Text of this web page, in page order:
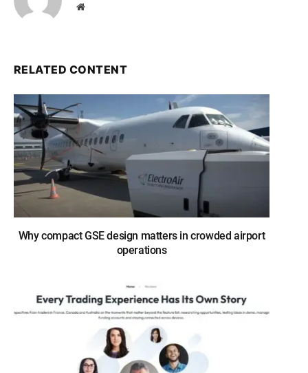
Website
RELATED CONTENT
Why compact GSE design matters in crowded airport
operations